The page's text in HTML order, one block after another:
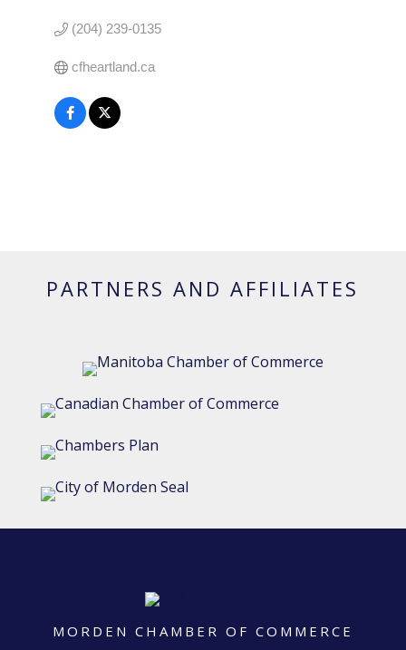
(204) 239-0135
cfheartland.ca
PARTNERS AND AFFILIATES
MORDEN CHAMBER OF COMMERCE